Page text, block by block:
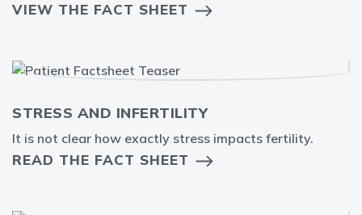
VIEW THE FACT SHEET
STRESS AND INFERTILITY
It is not clear how exactly stress impacts fertility.
READ THE FACT SHEET